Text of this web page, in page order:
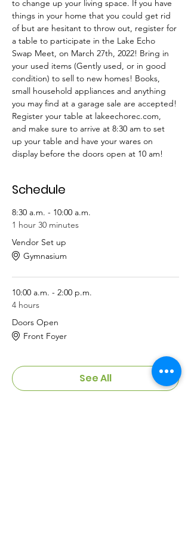
to change up your living space. If you have
things in your home that you could get rid
of but are hesitant to throw out, register for
a table to participate in the Lake Echo
Swap Meet, on March 27th, 2022! Bring in
your used items (Gently used, or in good
condition) to sell to new homes! Books,
small household appliances and anything
you may find at a garage sale are accepted!
Register your table at lakeechorec.com,
and make sure to arrive at 8:30 am to set
up your table and have your wares on
display before the doors open at 10 am!
Schedule
8:30 a.m. - 10:00 a.m.
1 hour 30 minutes
Vendor Set up
Gymnasium
10:00 a.m. - 2:00 p.m.
4 hours
Doors Open
Front Foyer
See All